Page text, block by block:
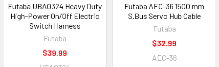
Futaba UBA0324 Heavy Duty
High-Power On/Off Electric
Switch Harness
Futaba
$39.99
Futaba AEC-36 1500 mm
S.Bus Servo Hub Cable
Futaba
$32.99
AEC-36